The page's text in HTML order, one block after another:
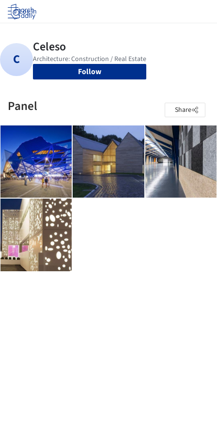
Log in
Follow
Panel Share